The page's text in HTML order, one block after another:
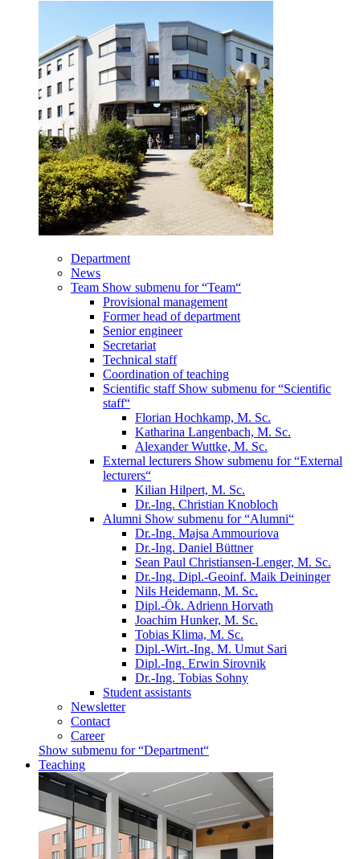
Department
News
Team Show submenu for “Team“
Provisional management
Former head of department
Senior engineer
Secretariat
Technical staff
Coordination of teaching
Scientific staff Show submenu for “Scientific
staff“
Florian Hochkamp, M. Sc.
Katharina Langenbach, M. Sc.
Alexander Wuttke, M. Sc.
External lecturers Show submenu for “External
lecturers“
Kilian Hilpert, M. Sc.
Dr.-Ing. Christian Knobloch
Alumni Show submenu for “Alumni“
Dr.-Ing. Majsa Ammouriova
Dr.-Ing. Daniel Büttner
Sean Paul Christiansen-Lenger, M. Sc.
Dr.-Ing. Dipl.-Geoinf. Maik Deininger
Nils Heidemann, M. Sc.
Dipl.-Ök. Adrienn Horvath
Joachim Hunker, M. Sc.
Tobias Klima, M. Sc.
Dipl.-Wirt.-Ing. M. Umut Sari
Dipl.-Ing. Erwin Sirovnik
Dr.-Ing. Tobias Sohny
Student assistants
Newsletter
Contact
Career
Show submenu for “Department“
Teaching